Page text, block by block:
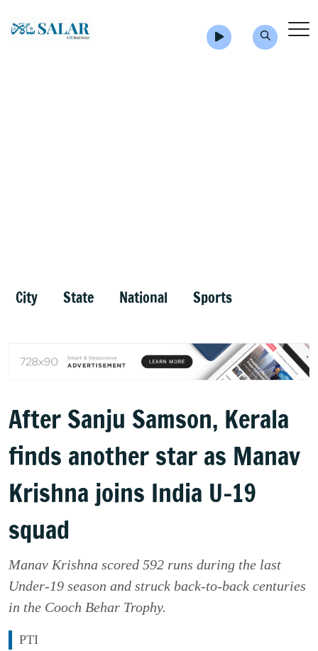
City State National Sports
After Sanju Samson, Kerala
finds another star as Manav
Krishna joins India U-19
squad
Manav Krishna scored 592 runs during the last
Under-19 season and struck back-to-back centuries
in the Cooch Behar Trophy.
PTI